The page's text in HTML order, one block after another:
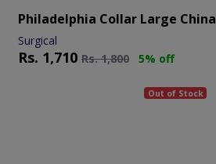
Philadelphia Collar Large China
Surgical
Rs. 1,710 Rs.1,800 5% off
Out of Stock